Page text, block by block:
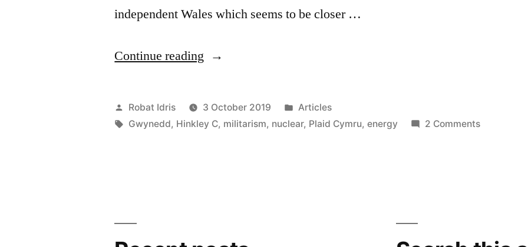
independent Wales which seems to be closer …
Continue reading “Plaid
and
nukes
Posted
by
Robat Idris 3 October 2019
Posted
in
Articles
Tags:
Gwynedd, Hinkley C, militarism, nuclear, Plaid Cymru,energy 2 Commentson
mentality